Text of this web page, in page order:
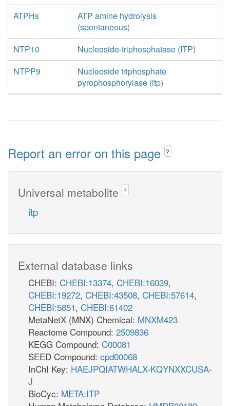
ATPHs
ATP amine hydrolysis
(spontaneous)
NTP10
Nucleoside-triphosphatase (ITP)
NTPP9
Nucleoside triphosphate
pyrophosphorylase (itp)
Report an error on this page ?
Universal metabolite ?
itp
External database links
CHEBI: CHEBI:13374, CHEBI:16039,
CHEBI:19272, CHEBI:43508, CHEBI:57614,
CHEBI:5851, CHEBI:61402
MetaNetX (MNX) Chemical: MNXM423
Reactome Compound: 2509836
KEGG Compound: C00081
SEED Compound: cpd00068
InChI Key: HAEJPQIATWHALX-KQYNXXCUSA-
J
BioCyc: META:ITP